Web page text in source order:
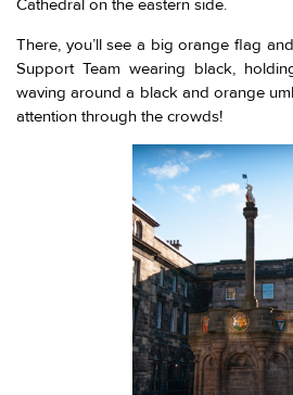
Cathedral on the eastern side.
There, you’ll see a big orange flag
Support Team wearing black,
waving around a black and orange
attention through the crowds!